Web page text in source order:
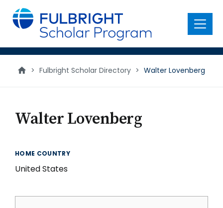
main
content
Menu
> Fulbright Scholar Directory > Walter Lovenberg
Walter Lovenberg
HOME COUNTRY
United States